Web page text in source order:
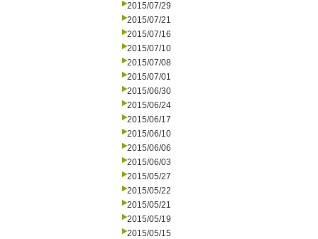
2015/07/29
2015/07/21
2015/07/16
2015/07/10
2015/07/08
2015/07/01
2015/06/30
2015/06/24
2015/06/17
2015/06/10
2015/06/06
2015/06/03
2015/05/27
2015/05/22
2015/05/21
2015/05/19
2015/05/15